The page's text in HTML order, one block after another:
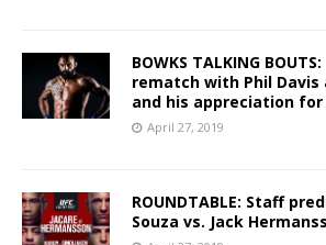
BOWKS TALKING
rematch with Phil Davis
and his appreciation for
April 27, 2019
ROUNDTABLE: Staff
Souza vs. Jack